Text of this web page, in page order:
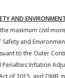
AND
maximum civil
Safety and
to the Outer
Penalties Inflation
of 2015, and OMB